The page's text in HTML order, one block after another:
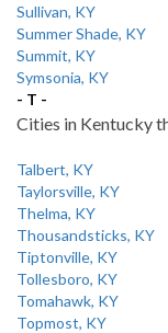
Sullivan, KY
Summer Shade, KY
Summit, KY
Symsonia, KY
- T -
Cities in Kentucky
Talbert, KY
Taylorsville, KY
Thelma, KY
Thousandsticks, KY
Tiptonville, KY
Tollesboro, KY
Tomahawk, KY
Topmost, KY